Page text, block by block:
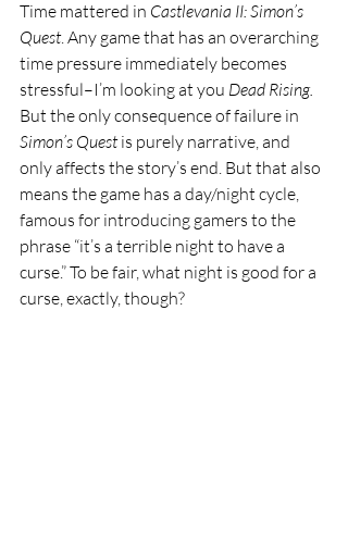
Time mattered in Castlevania II: Simon’s
Quest. Any game that has an overarching
time pressure immediately becomes
stressful–I’m looking at you Dead Rising.
But the only consequence of failure in
Simon’s Quest is purely narrative, and
only affects the story’s end. But that also
means the game has a day/night cycle,
famous for introducing gamers to the
phrase “it’s a terrible night to have a
curse.” To be fair, what night is good for a
curse, exactly, though?